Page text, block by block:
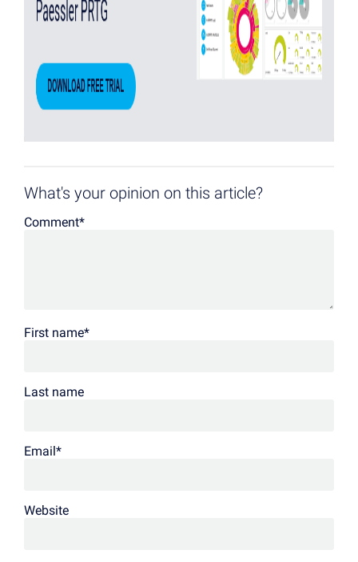
What's your opinion on this article?
Comment*
First name*
Last name
Email*
Website